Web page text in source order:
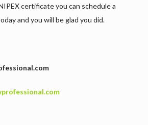
certificate you can schedule a
and you will be glad you did.